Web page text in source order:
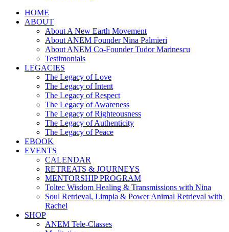
HOME
ABOUT
About A New Earth Movement
About ANEM Founder Nina Palmieri
About ANEM Co-Founder Tudor Marinescu
Testimonials
LEGACIES
The Legacy of Love
The Legacy of Intent
The Legacy of Respect
The Legacy of Awareness
The Legacy of Righteousness
The Legacy of Authenticity
The Legacy of Peace
EBOOK
EVENTS
CALENDAR
RETREATS & JOURNEYS
MENTORSHIP PROGRAM
Toltec Wisdom Healing & Transmissions with Nina
Soul Retrieval, Limpia & Power Animal Retrieval with
Rachel
SHOP
ANEM Tele-Classes